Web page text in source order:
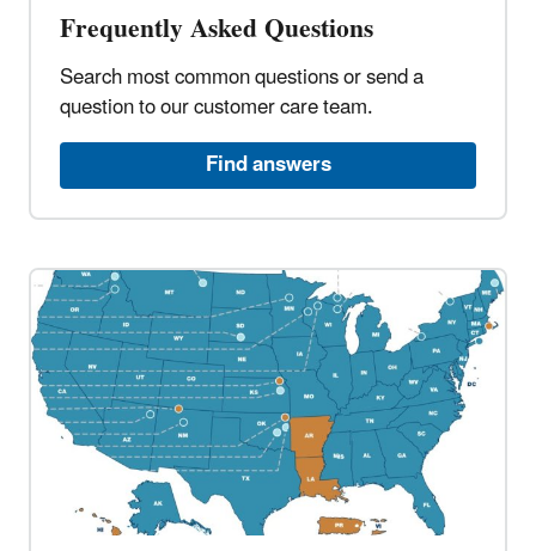
Frequently Asked Questions​
Search most common questions or send a
question to our customer care team.​
Find answers